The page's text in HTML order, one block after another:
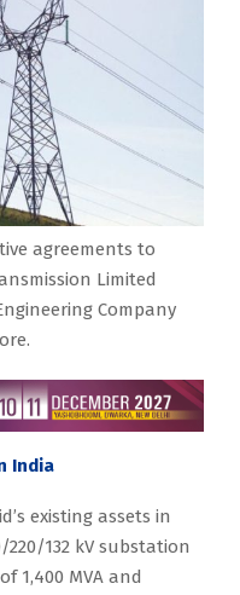
agreements to
Limited
Company
India
existing assets in
132 kV substation
1,400 MVA and